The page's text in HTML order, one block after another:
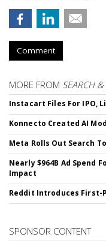
Comment
MORE FROM SEARCH
Instacart Files For IPO,
Konnecto Created AI
Meta Rolls Out Search
Nearly $964B Ad Spend
Impact
Reddit Introduces First-
SPONSOR CONTENT